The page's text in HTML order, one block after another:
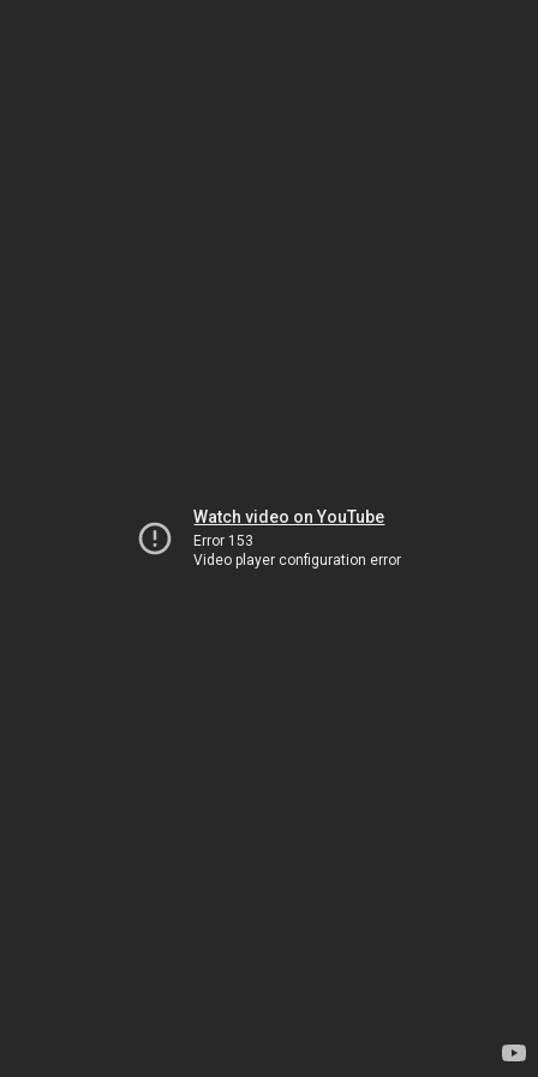
Watch video on YouTube
Error 153
Video player configuration error